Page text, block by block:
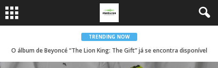
TRENDING NOW
O álbum de Beyoncé “The Lion King: The Gift” já se encontra disponível